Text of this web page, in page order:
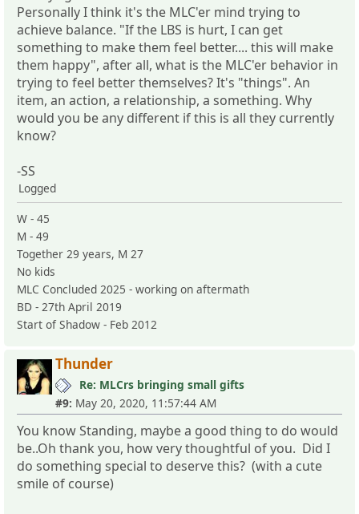
Personally I think it's the MLC'er mind trying to
achieve balance. "If the LBS is hurt, I can get
something to make them feel better.... this will make
them happy", after all, what is the MLC'er behavior in
trying to feel better themselves? It's "things". An
item, an action, a relationship, a something. Why
would you be any different if this is all they currently
know?
-SS
Logged
W - 45
M - 49
Together 29 years, M 27
No kids
MLC Concluded 2025 - working on aftermath
BD - 27th April 2019
Start of Shadow - Feb 2012
Thunder
Re: MLCrs bringing small gifts
#9: May 20, 2020, 11:57:44 AM
You know Standing, maybe a good thing to do would
be..Oh thank you, how very thoughtful of you. Did I
do something special to deserve this? (with a cute
smile of course)